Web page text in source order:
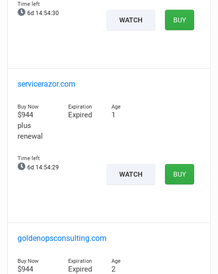
6d 14:54:29
WATCH BUY
servicerazor.com
$944
plus
renewal
Expired 1
6d 14:54:28
WATCH BUY
goldenopsconsulting.com
$944
Expired 2